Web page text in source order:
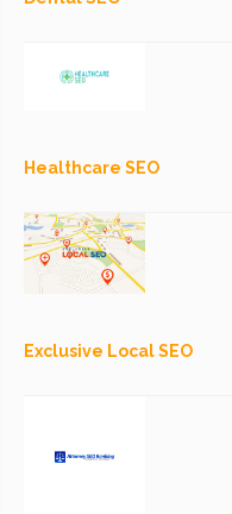
Healthcare SEO
Exclusive Local SEO